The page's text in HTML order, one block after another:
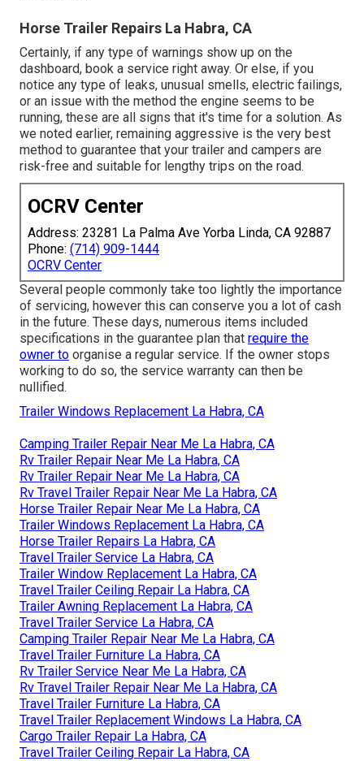
Horse Trailer Repairs La Habra, CA
Certainly, if any type of warnings show up on the
dashboard, book a service right away. Or else, if you
notice any type of leaks, unusual smells, electric failings,
or an issue with the method the engine seems to be
running, these are all signs that it's time for a solution. As
we noted earlier, remaining aggressive is the very best
method to guarantee that your trailer and campers are
risk-free and suitable for lengthy trips on the road.
OCRV Center
Address: 23281 La Palma Ave Yorba Linda, CA 92887
Phone: (714) 909-1444
OCRV Center
Several people commonly take too lightly the importance
of servicing, however this can conserve you a lot of cash
in the future. These days, numerous items included
specifications in the guarantee plan that require the
owner to organise a regular service. If the owner stops
working to do so, the service warranty can then be
nullified.
Trailer Windows Replacement La Habra, CA
Camping Trailer Repair Near Me La Habra, CA
Rv Trailer Repair Near Me La Habra, CA
Rv Trailer Repair Near Me La Habra, CA
Rv Travel Trailer Repair Near Me La Habra, CA
Horse Trailer Repair Near Me La Habra, CA
Trailer Windows Replacement La Habra, CA
Horse Trailer Repairs La Habra, CA
Travel Trailer Service La Habra, CA
Trailer Window Replacement La Habra, CA
Travel Trailer Ceiling Repair La Habra, CA
Trailer Awning Replacement La Habra, CA
Travel Trailer Service La Habra, CA
Camping Trailer Repair Near Me La Habra, CA
Travel Trailer Furniture La Habra, CA
Rv Trailer Service Near Me La Habra, CA
Rv Travel Trailer Repair Near Me La Habra, CA
Travel Trailer Furniture La Habra, CA
Travel Trailer Replacement Windows La Habra, CA
Cargo Trailer Repair La Habra, CA
Travel Trailer Ceiling Repair La Habra, CA